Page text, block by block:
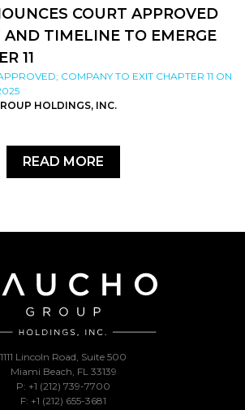
COURT APPROVED
TIMELINE TO EMERGE
11
COMPANY TO EXIT CHAPTER 11 ON
HOLDINGS, INC.
READ MORE
1111 Lincoln Road, Suite 500
Miami Beach, FL 33139
P: +1 (212) 739-7700
F: +1 (212) 655-3681